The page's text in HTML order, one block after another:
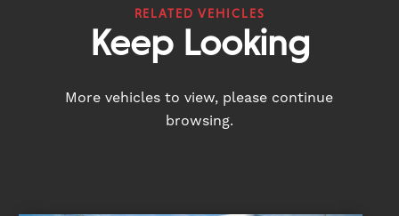
RELATED VEHICLES
Keep Looking
More vehicles to view, please continue
browsing.